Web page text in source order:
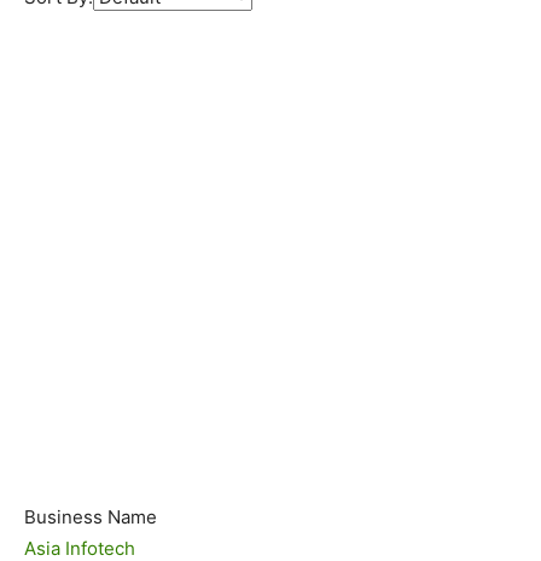
Business Name
Asia Infotech